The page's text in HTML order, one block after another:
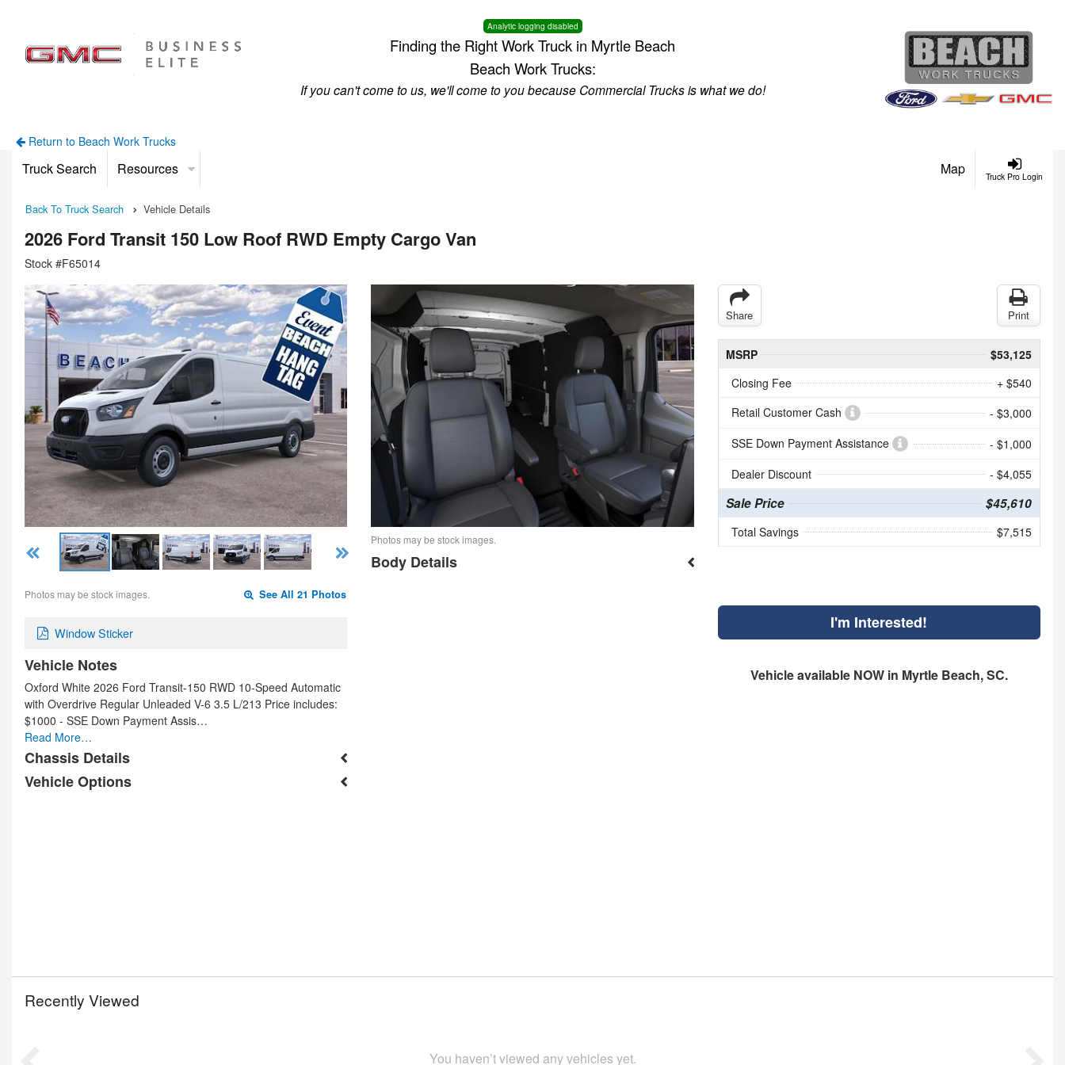
Analytic logging disabled
Finding the Right Work Truck in Myrtle Beach
Beach Work Trucks:
If you can't come to us, we'll come to you because Commercial Trucks is what we do!
Return to Beach Work Trucks
Truck Pro Login
Truck Search Resources Map
Back To Truck Search Vehicle Details
2026 Ford Transit 150 Low Roof RWD Empty Cargo Van
Stock #F65014
Photos may be stock images. See All 21 Photos
Window Sticker
Vehicle Notes
Oxford White 2026 Ford Transit-150 RWD 10-Speed Automatic
with Overdrive Regular Unleaded V-6 3.5 L/213 Price includes:
$1000 - SSE Down Payment Assis…
Read More…
Chassis Details
Vehicle Options
Photos may be stock images.
Body Details
Share Print
MSRP
$53,125
Closing Fee
+ $540
Retail Customer Cash
- $3,000
SSE Down Payment Assistance
- $1,000
Dealer Discount
- $4,055
Sale Price $45,610
Total Savings $7,515
I'm Interested!
Vehicle available NOW in Myrtle Beach, SC.
Recently Viewed
You haven’t viewed any vehicles yet.